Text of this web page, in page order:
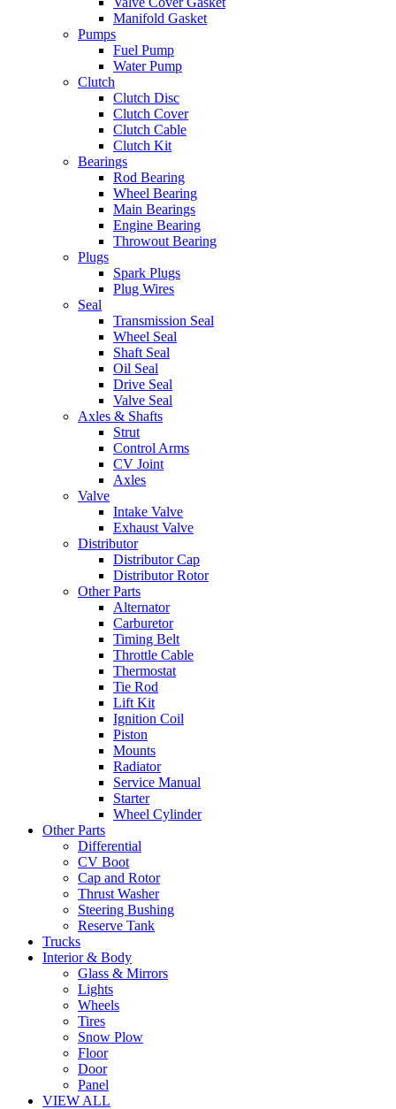
Manifold Gasket
Pumps
Fuel Pump
Water Pump
Clutch
Clutch Disc
Clutch Cover
Clutch Cable
Clutch Kit
Bearings
Rod Bearing
Wheel Bearing
Main Bearings
Engine Bearing
Throwout Bearing
Plugs
Spark Plugs
Plug Wires
Seal
Transmission Seal
Wheel Seal
Shaft Seal
Oil Seal
Drive Seal
Valve Seal
Axles & Shafts
Strut
Control Arms
CV Joint
Axles
Valve
Intake Valve
Exhaust Valve
Distributor
Distributor Cap
Distributor Rotor
Other Parts
Alternator
Carburetor
Timing Belt
Throttle Cable
Thermostat
Tie Rod
Lift Kit
Ignition Coil
Piston
Mounts
Radiator
Service Manual
Starter
Wheel Cylinder
Other Parts
Differential
CV Boot
Cap and Rotor
Thrust Washer
Steering Bushing
Reserve Tank
Trucks
Interior & Body
Glass & Mirrors
Lights
Wheels
Tires
Snow Plow
Floor
Door
Panel
VIEW ALL